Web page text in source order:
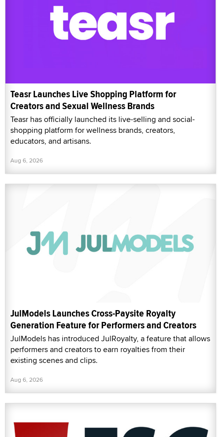
Teasr Launches Live Shopping Platform for
Creators and Sexual Wellness Brands
Teasr has officially launched its live-selling and social-
shopping platform for wellness brands, creators,
educators, and artisans.
Aug 6, 2026
JulModels Launches Cross-Paysite Royalty
Generation Feature for Performers and Creators
JulModels has introduced JulRoyalty, a feature that allows
performers and creators to earn royalties from their
existing scenes and clips.
Aug 6, 2026